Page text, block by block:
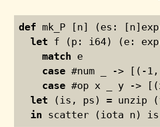
def mk_P [n] (es:
let f (p: i64) (e:
match e
case #num _ -> [( -1
case #op x _ y ->
let (is, ps) = unzip
in scatter (iota n) is